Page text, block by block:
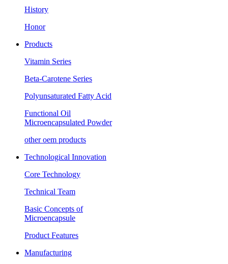
History
Honor
Products
Vitamin Series
Beta-Carotene Series
Polyunsaturated Fatty Acid
Functional Oil
Microencapsulated Powder
other oem products
Technological Innovation
Core Technology
Technical Team
Basic Concepts of
Microencapsule
Product Features
Manufacturing